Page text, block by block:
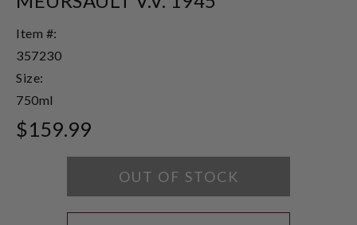
Item #:
357230
Size:
750ml
$159.99
OUT OF STOCK